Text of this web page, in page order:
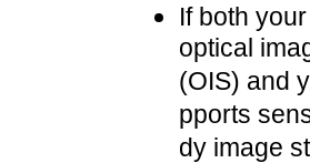
If both
optical
(OIS) and
pports
dy image